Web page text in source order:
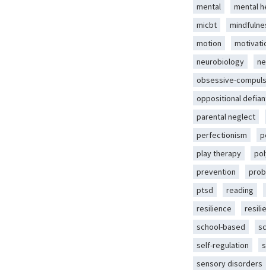
mental
mental
micbt
motion
neurobiology
obsessive-
oppositional
parental neglect
perfectionism
play therapy
prevention
ptsd
reading
resilience
school-based
self-regulation
sensory disorders